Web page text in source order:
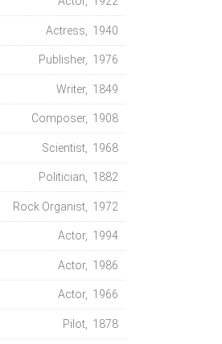
Actress, 1940
Publisher, 1976
Writer, 1849
Composer, 1908
Scientist, 1968
Politician, 1882
Rock Organist, 1972
Actor, 1994
Actor, 1986
Actor, 1966
Pilot, 1878